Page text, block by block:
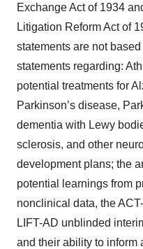
Exchange Act of 1934
Litigation Reform Act of
statements are not
statements regarding:
potential treatments for
Parkinson’s disease,
dementia with Lewy
sclerosis, and other
development plans; the
potential learnings from
nonclinical data, the
LIFT-AD unblinded
and their ability to inform